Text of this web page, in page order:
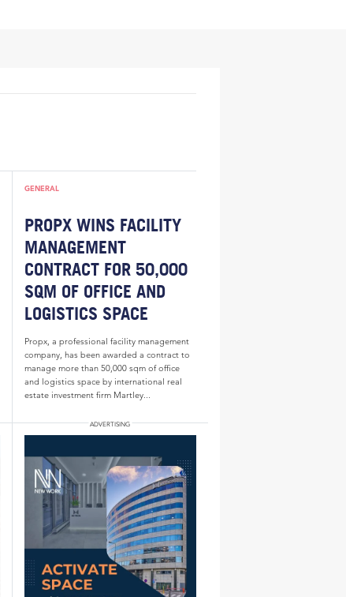
GENERAL
PROPX WINS FACILITY
MANAGEMENT
CONTRACT FOR 50,000
SQM OF OFFICE AND
LOGISTICS SPACE
Propx, a professional facility management
company, has been awarded a contract to
manage more than 50,000 sqm of office
and logistics space by international real
estate investment firm Martley...